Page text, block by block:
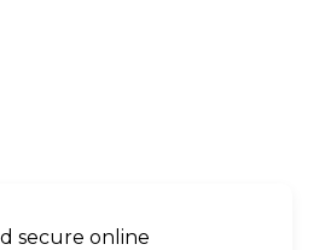
secure online